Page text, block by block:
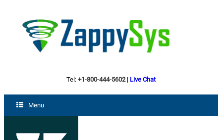
Tel: +1-800-444-5602| Live Chat
Menu